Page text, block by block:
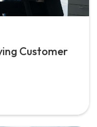
Customer